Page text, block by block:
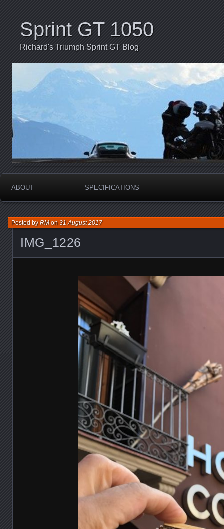
Sprint GT 1050
Richard's Triumph Sprint GT Blog
ABOUT SPECIFICATIONS
IMG_1226
Posted byRMon31 August 2017